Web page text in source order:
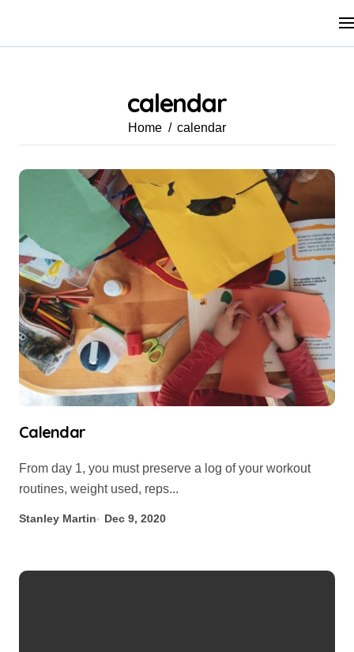
calendar
Home calendar
Calendar
From day 1, you must preserve a log of your workout
routines, weight used, reps...
Stanley Martin Dec 9, 2020